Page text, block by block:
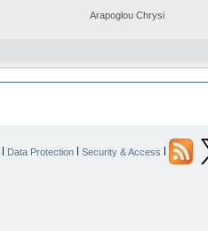
Arapoglou Chrysi
| Data Protection | Security & Access |